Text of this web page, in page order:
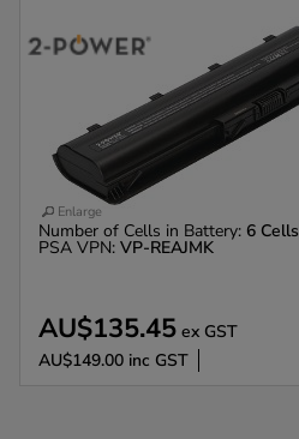
Enlarge
Number of Cells in Battery: 6 Cells
PSA VPN: VP-REAJMK
AU$135.45 ex GST
AU$149.00 inc GST